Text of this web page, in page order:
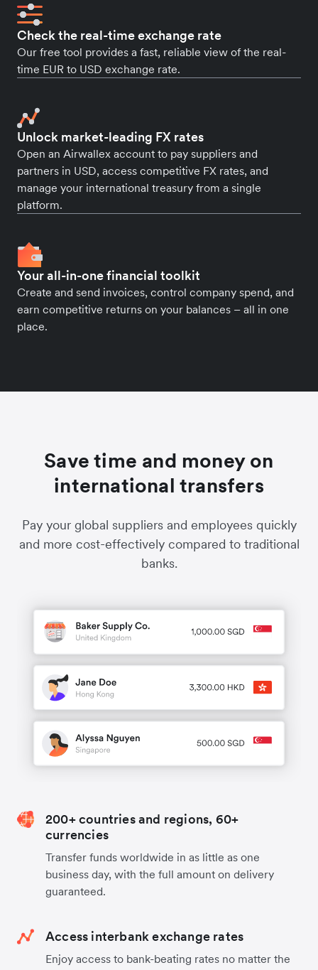
Check the real-time exchange rate
Our free tool provides a fast, reliable view of the real-
time EUR to USD exchange rate.
Unlock market-leading FX rates
Open an Airwallex account to pay suppliers and
partners in USD, access competitive FX rates, and
manage your international treasury from a single
platform.
Your all-in-one financial toolkit
Create and send invoices, control company spend, and
earn competitive returns on your balances – all in one
place.
Save time and money on
international transfers
Pay your global suppliers and employees quickly
and more cost-effectively compared to traditional
banks.
200+ countries and regions, 60+
currencies
Transfer funds worldwide in as little as one
business day, with the full amount on delivery
guaranteed.
Access interbank exchange rates
Enjoy access to bank-beating rates no matter the